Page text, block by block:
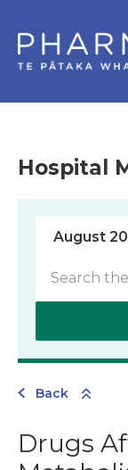
Hospital
Back
Drugs